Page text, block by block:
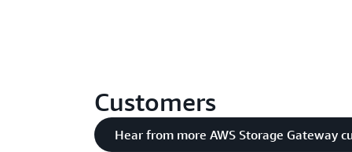
Customers
Hear from more AWS Storage Gateway